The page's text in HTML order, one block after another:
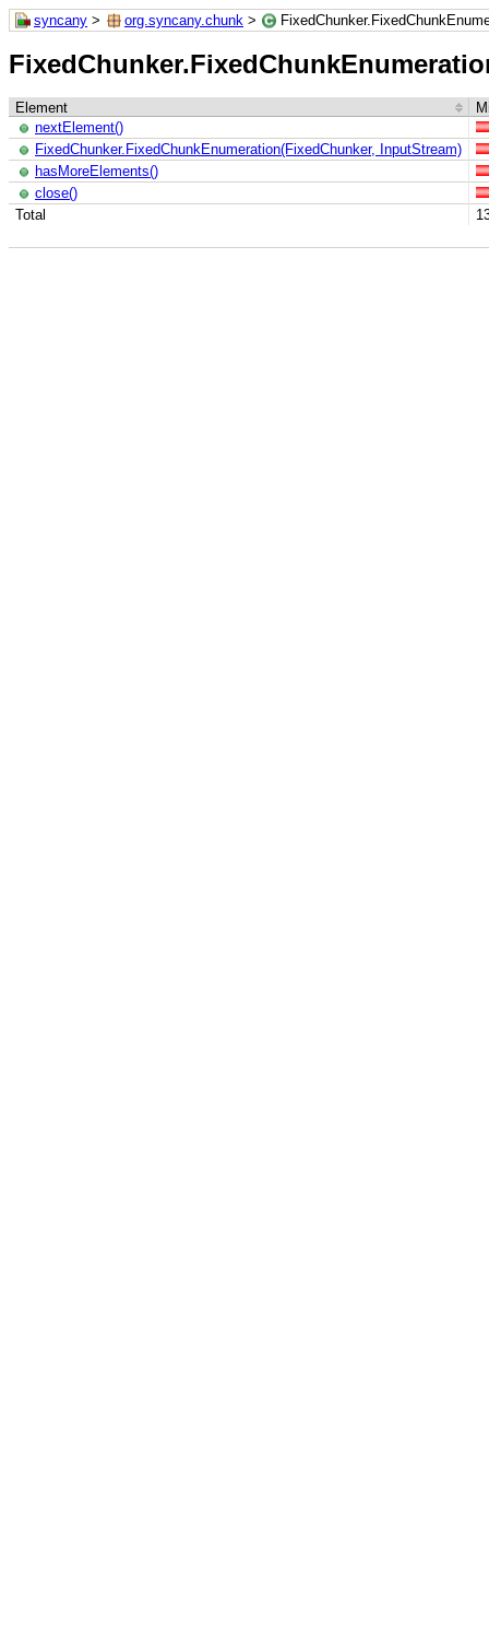
syncany > org.syncany.chunk >
Element
Total
nextElement()
FixedChunker.FixedChunkEnumeration(FixedChunker, InputStream)
hasMoreElements()
close()